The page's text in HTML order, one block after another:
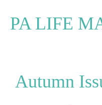
PA LIFE
Autumn